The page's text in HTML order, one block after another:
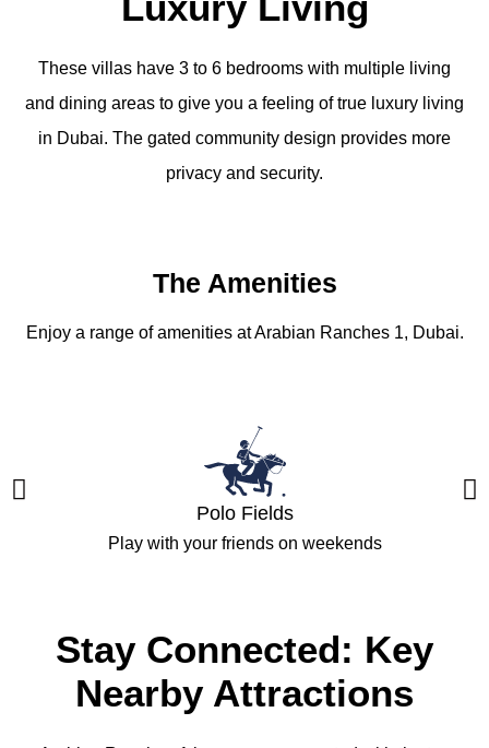
These villas have 3 to 6 bedrooms with multiple living
and dining areas to give you a feeling of true luxury living
in Dubai. The gated community design provides more
privacy and security.
The Amenities
Enjoy a range of amenities at Arabian Ranches 1, Dubai.
Polo Fields
Play with your friends on weekends
Stay Connected: Key
Nearby Attractions